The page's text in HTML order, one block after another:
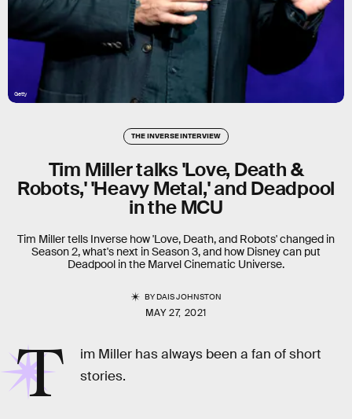
Getty
THE INVERSE INTERVIEW
Tim Miller talks 'Love, Death &
Robots,' 'Heavy Metal,' and Deadpool
in the MCU
Tim Miller tells Inverse how 'Love, Death, and Robots' changed in
Season 2, what's next in Season 3, and how Disney can put
Deadpool in the Marvel Cinematic Universe.
BYDAIS JOHNSTON
MAY 27, 2021
T
im Miller has always been a fan of short
stories.